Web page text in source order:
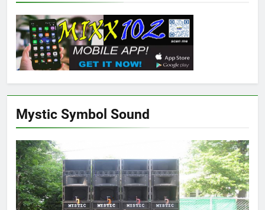
Mystic Symbol Sound